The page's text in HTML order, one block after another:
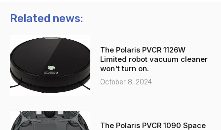
n
-
l
t
t
a
p
p
Related news:
The Polaris PVCR 1126W
Limited robot vacuum cleaner
won't turn on.
October 8, 2024
The Polaris PVCR 1090 Space